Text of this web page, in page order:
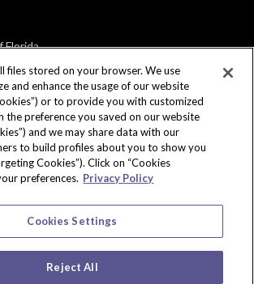
Florida
files stored on your browser. We use
and enhance the usage of our website
or to provide you with customized
the preference you saved on our website
and we may share data with our
to build profiles about you to show you
Cookies”). Click on “Cookies
preferences. Privacy Policy
Cookies Settings
Reject All